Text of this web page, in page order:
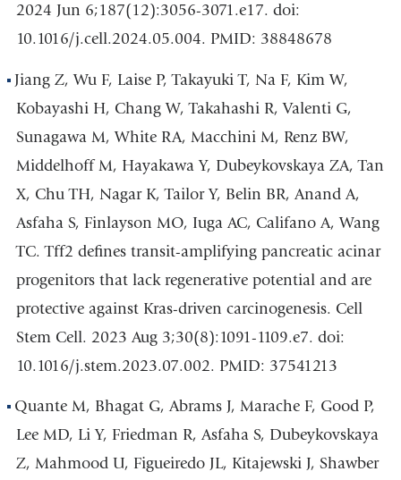
2024 Jun 6;187(12):3056-3071.e17. doi:
10.1016/j.cell.2024.05.004. PMID: 38848678
Jiang Z, Wu F, Laise P, Takayuki T, Na F, Kim W,
Kobayashi H, Chang W, Takahashi R, Valenti G,
Sunagawa M, White RA, Macchini M, Renz BW,
Middelhoff M, Hayakawa Y, Dubeykovskaya ZA, Tan
X, Chu TH, Nagar K, Tailor Y, Belin BR, Anand A,
Asfaha S, Finlayson MO, Iuga AC, Califano A, Wang
TC. Tff2 defines transit-amplifying pancreatic acinar
progenitors that lack regenerative potential and are
protective against Kras-driven carcinogenesis. Cell
Stem Cell. 2023 Aug 3;30(8):1091-1109.e7. doi:
10.1016/j.stem.2023.07.002. PMID: 37541213
Quante M, Bhagat G, Abrams J, Marache F, Good P,
Lee MD, Li Y, Friedman R, Asfaha S, Dubeykovskaya
Z, Mahmood U, Figueiredo JL, Kitajewski J, Shawber